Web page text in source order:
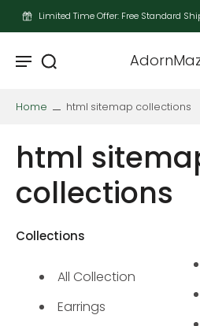
Limited Time Offer: Free Standard
Home html sitemap collections
html
collections
Collections
All Collection
Earrings